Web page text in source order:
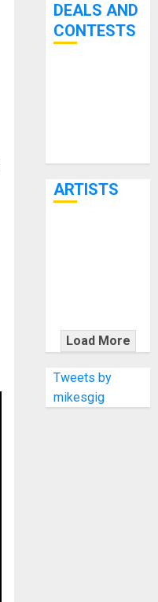
DEALS AND
CONTESTS
ARTISTS
WITH
THE MALINA
MOYE PACER
DELUXE
Load More
Tweets by
mikesgig